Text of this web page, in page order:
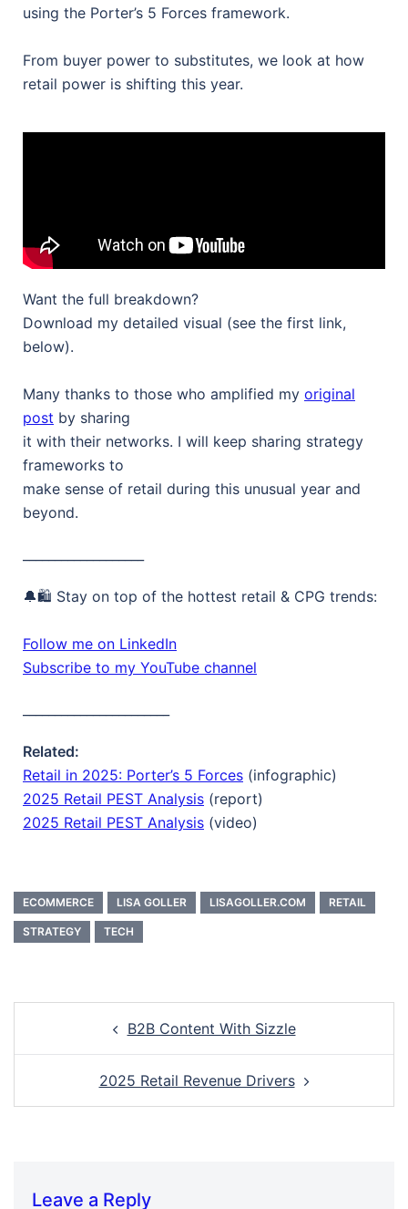
using the Porter’s 5 Forces framework.
From buyer power to substitutes, we look at how
retail power is shifting this year.
Want the full breakdown?
Download my detailed visual (see the first link,
below).
Many thanks to those who amplified my original
post by sharing
it with their networks. I will keep sharing strategy
frameworks to
make sense of retail during this unusual year and
beyond.
🔔🛍️ Stay on top of the hottest retail & CPG trends:
Follow me on LinkedIn
Subscribe to my YouTube channel
Related:
Retail in 2025: Porter’s 5 Forces (infographic)
2025 Retail PEST Analysis (report)
2025 Retail PEST Analysis (video)
ECOMMERCE LISA GOLLER LISAGOLLER.COM RETAIL
STRATEGY TECH
B2B Content With Sizzle
2025 Retail Revenue Drivers
Leave a Reply